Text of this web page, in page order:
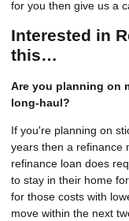
for you then give us a
Interested in
this…
Are you planning on
long-haul?
If you're planning on
years then a refinance
refinance loan does
to stay in their home
for those costs with
move within the next